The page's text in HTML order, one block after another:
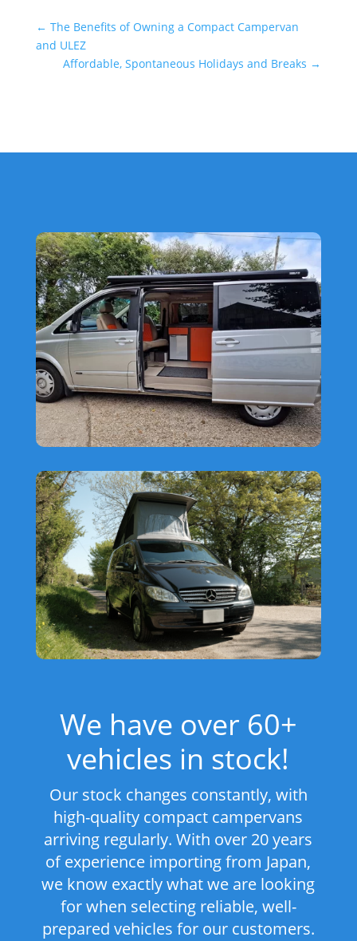
← The Benefits of Owning a Compact Campervan
and ULEZ
Affordable, Spontaneous Holidays and Breaks →
We have over 60+
vehicles in stock!
Our stock changes constantly, with
high-quality compact campervans
arriving regularly. With over 20 years
of experience importing from Japan,
we know exactly what we are looking
for when selecting reliable, well-
prepared vehicles for our customers.